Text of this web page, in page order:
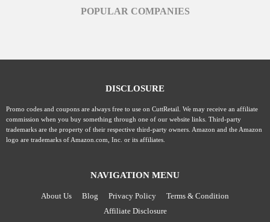
POPULAR COMPANIES
DISCLOSURE
Promo codes and coupons are always free to use on CuttRetail. We may receive an affiliate
commission when you buy something through one of our website links. Third-party
trademarks are the property of their respective third-party owners. Amazon and the Amazon
logo are trademarks of Amazon.com, Inc. or its affiliates.
NAVIGATION MENU
About Us Blog Privacy Policy
Terms & Condition
Affiliate Disclosure